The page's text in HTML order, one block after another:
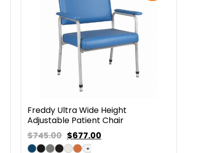
Freddy Ultra Wide Height
Adjustable Patient Chair
$745.00 $677.00
+